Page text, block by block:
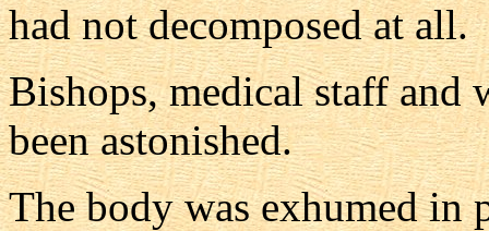
had not decomposed at all.
Bishops, medical staff and
been astonished.
The body was exhumed in